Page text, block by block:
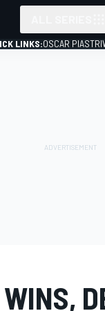
LINKS:OSCAR PIASTRI